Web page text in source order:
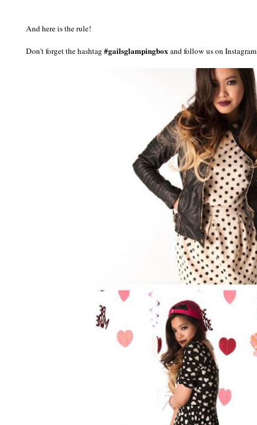
And here is the rule!
Don't forget the hashtag #gailsglampingboxand follow us on Instagram